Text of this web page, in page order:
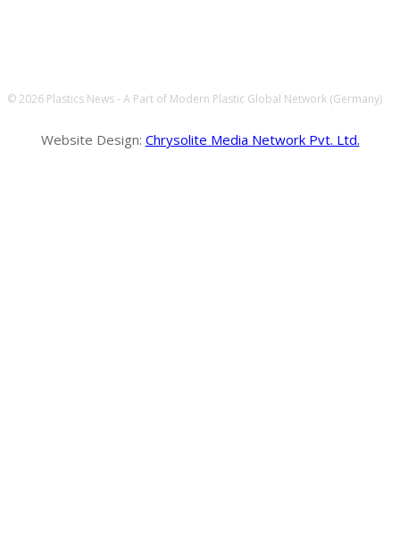
© 2026 Plastics News - A Part of Modern Plastic Global Network (Germany)
Website Design: Chrysolite Media Network Pvt. Ltd.